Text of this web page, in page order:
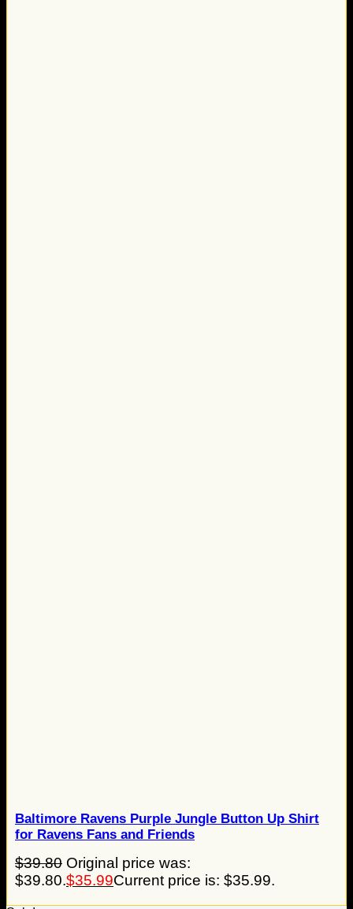
Baltimore Ravens Purple Jungle Button Up Shirt
for Ravens Fans and Friends
$39.80 Original price was:
$39.80.$35.99Current price is: $35.99.